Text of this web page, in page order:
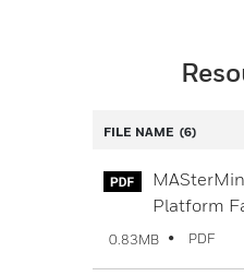
FILE NAME (6)
Platform
0.83MB PDF